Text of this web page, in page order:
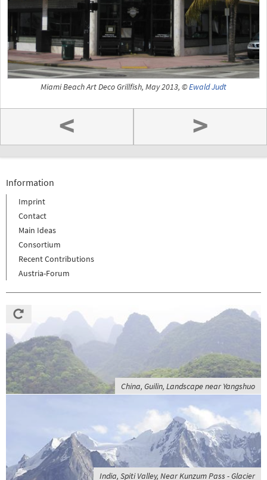
Miami Beach Art Deco Grillfish, May 2013, ©Ewald Judt
< >
Information
Imprint
Contact
Main Ideas
Consortium
Recent Contributions
Austria-Forum
China, Guilin, Landscape near Yangshuo
India, Spiti Valley, Near Kunzum Pass - Glacier